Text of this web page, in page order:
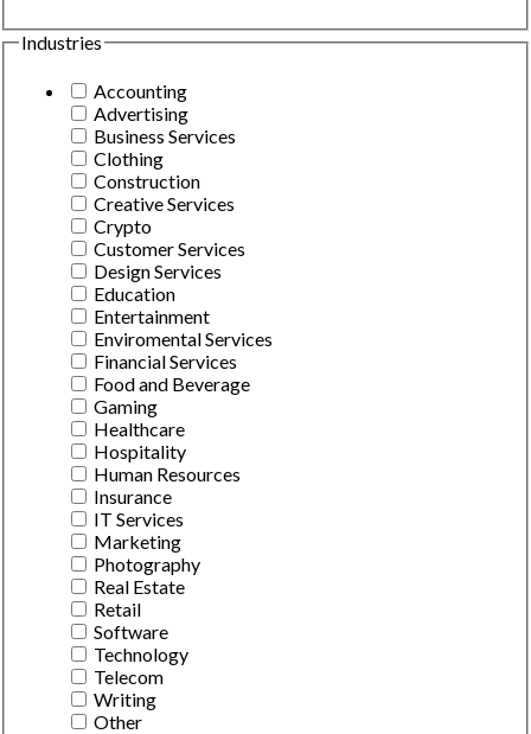
Industries
Accounting
Advertising
Business Services
Clothing
Construction
Creative Services
Crypto
Customer Services
Design Services
Education
Entertainment
Enviromental Services
Financial Services
Food and Beverage
Gaming
Healthcare
Hospitality
Human Resources
Insurance
IT Services
Marketing
Photography
Real Estate
Retail
Software
Technology
Telecom
Writing
Other